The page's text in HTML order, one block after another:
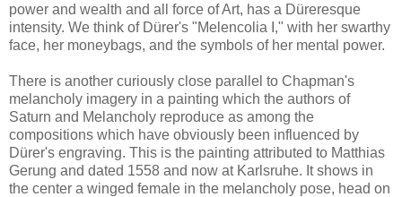
power and wealth and all force of Art, has a Düreresque
intensity. We think of Dürer's "Melencolia I," with her swarthy
face, her moneybags, and the symbols of her mental power.
There is another curiously close parallel to Chapman's
melancholy imagery in a painting which the authors of
Saturn and Melancholy reproduce as among the
compositions which have obviously been influenced by
Dürer's engraving. This is the painting attributed to Matthias
Gerung and dated 1558 and now at Karlsruhe. It shows in
the center a winged female in the melancholy pose, head on